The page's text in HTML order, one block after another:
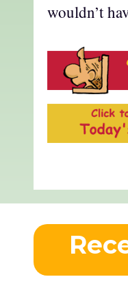
wouldn’t